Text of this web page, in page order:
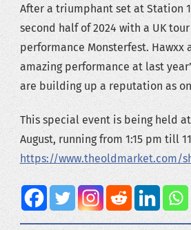
After a triumphant set at Station
second half of 2024 with a UK
performance Monsterfest.
amazing performance at last
are building up a reputation as
This special event is being held
August, running from 1:15 pm till
https://www.theoldmarket.com/